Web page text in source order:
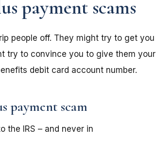
payment scams
people off. They might try to get you
try to convince you to give them your
debit card account number.
payment scam
the IRS – and never in